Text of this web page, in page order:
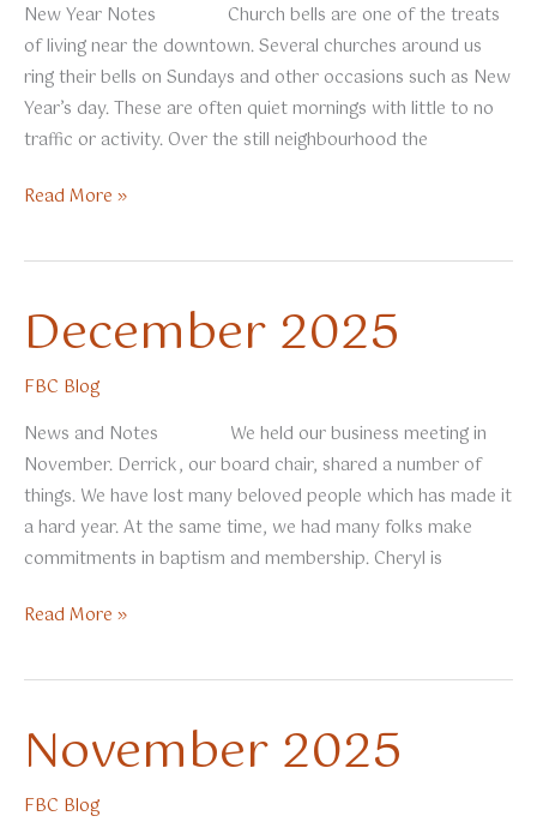
New Year Notes Church bells are one of the treats
of living near the downtown. Several churches around us
ring their bells on Sundays and other occasions such as New
Year’s day. These are often quiet mornings with little to no
traffic or activity. Over the still neighbourhood the
January
Read More »
December 2025
FBC Blog
News and Notes We held our business meeting in
November. Derrick, our board chair, shared a number of
things. We have lost many beloved people which has made it
a hard year. At the same time, we had many folks make
commitments in baptism and membership. Cheryl is
December
Read More »
November 2025
FBC Blog